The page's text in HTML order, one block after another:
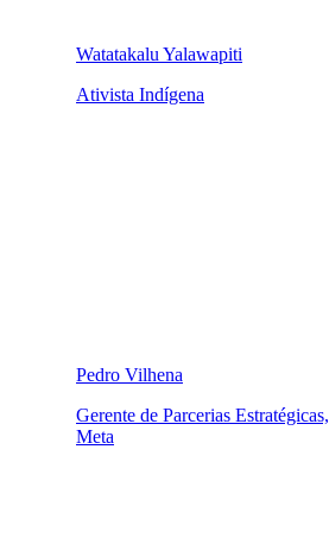
Watatakalu Yalawapiti
Ativista Indígena
Pedro Vilhena
Gerente de Parcerias Estratégicas,
Meta